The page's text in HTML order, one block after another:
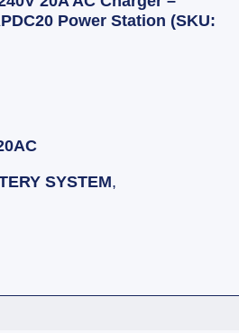
Power Station (SKU:
SYSTEM,